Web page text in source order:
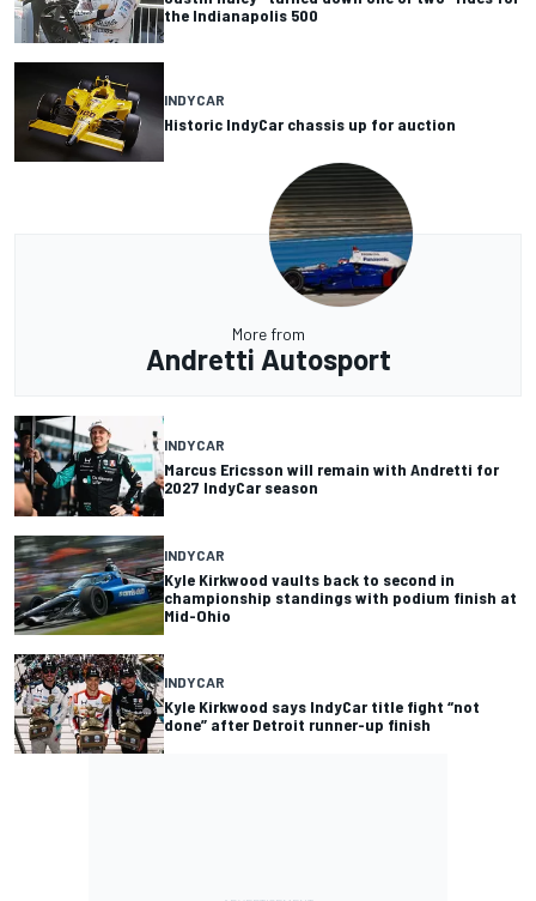
the Indianapolis 500
INDYCAR
Historic IndyCar chassis up for auction
More from
Andretti Autosport
INDYCAR
Marcus Ericsson will remain with Andretti for
2027 IndyCar season
INDYCAR
Kyle Kirkwood vaults back to second in
championship standings with podium finish at
Mid-Ohio
INDYCAR
Kyle Kirkwood says IndyCar title fight “not
done” after Detroit runner-up finish